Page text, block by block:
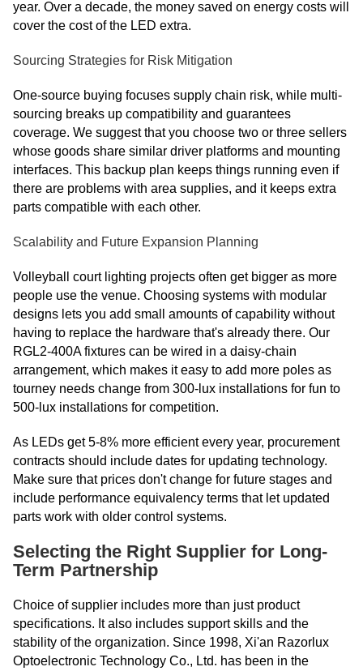
year. Over a decade, the money saved on energy costs will
cover the cost of the LED extra.
Sourcing Strategies for Risk Mitigation
One-source buying focuses supply chain risk, while multi-
sourcing breaks up compatibility and guarantees
coverage. We suggest that you choose two or three sellers
whose goods share similar driver platforms and mounting
interfaces. This backup plan keeps things running even if
there are problems with area supplies, and it keeps extra
parts compatible with each other.
Scalability and Future Expansion Planning
Volleyball court lighting projects often get bigger as more
people use the venue. Choosing systems with modular
designs lets you add small amounts of capability without
having to replace the hardware that's already there. Our
RGL2-400A fixtures can be wired in a daisy-chain
arrangement, which makes it easy to add more poles as
tourney needs change from 300-lux installations for fun to
500-lux installations for competition.
As LEDs get 5-8% more efficient every year, procurement
contracts should include dates for updating technology.
Make sure that prices don't change for future stages and
include performance equivalency terms that let updated
parts work with older control systems.
Selecting the Right Supplier for Long-
Term Partnership
Choice of supplier includes more than just product
specifications. It also includes support skills and the
stability of the organization. Since 1998, Xi'an Razorlux
Optoelectronic Technology Co., Ltd. has been in the